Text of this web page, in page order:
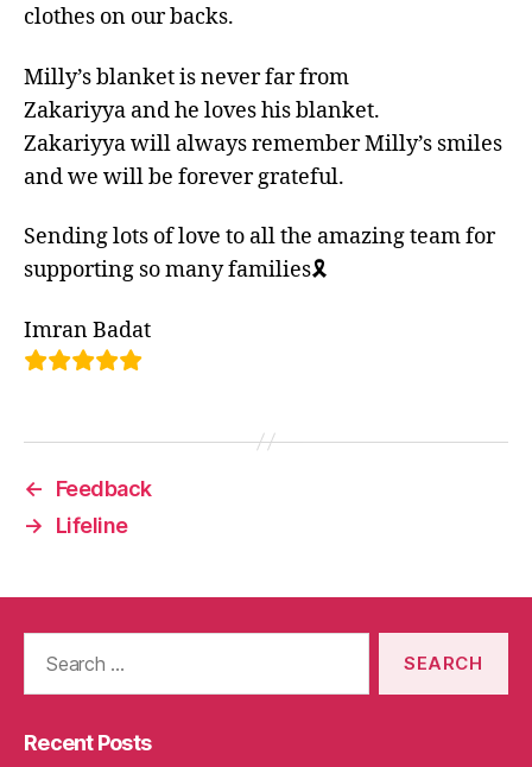
clothes on our backs.
Milly’s blanket is never far from
Zakariyya and he loves his blanket.
Zakariyya will always remember Milly’s smiles
and we will be forever grateful.
Sending lots of love to all the amazing team for
supporting so many families🎗
Imran Badat
←
Feedback
→
Lifeline
Recent Posts